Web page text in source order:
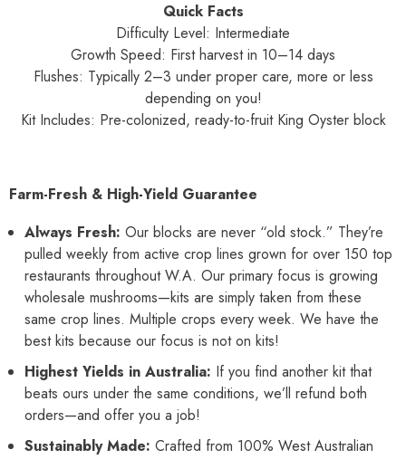
Quick Facts
Difficulty Level: Intermediate
Growth Speed: First harvest in 10–14 days
Flushes: Typically 2–3 under proper care, more or less
depending on you!
Kit Includes: Pre-colonized, ready-to-fruit King Oyster block
Farm-Fresh & High-Yield Guarantee
Always Fresh: Our blocks are never “old stock.” They’re
pulled weekly from active crop lines grown for over 150 top
restaurants throughout W.A. Our primary focus is growing
wholesale mushrooms—kits are simply taken from these
same crop lines. Multiple crops every week. We have the
best kits because our focus is not on kits!
Highest Yields in Australia: If you find another kit that
beats ours under the same conditions, we’ll refund both
orders—and offer you a job!
Sustainably Made: Crafted from 100% West Australian